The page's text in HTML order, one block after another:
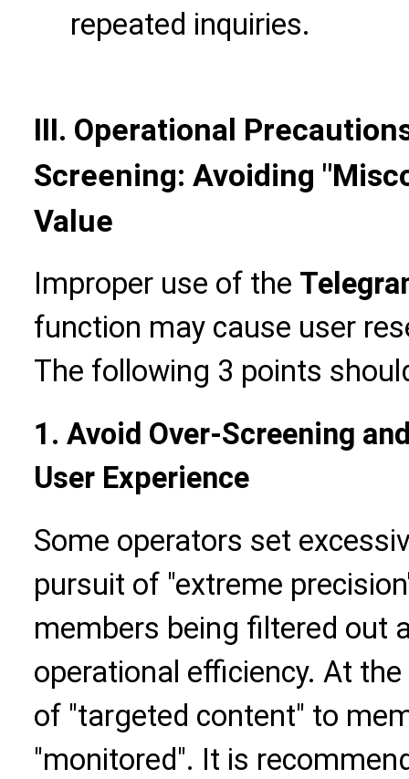
repeated inquiries.
III. Operational
Screening: Avoiding
Value
Improper use of the
function may cause user
The following 3 points
1. Avoid Over-Screening
User Experience
Some operators set
pursuit of "extreme
members being filtered out
operational efficiency. At
of "targeted content" to
"monitored". It is